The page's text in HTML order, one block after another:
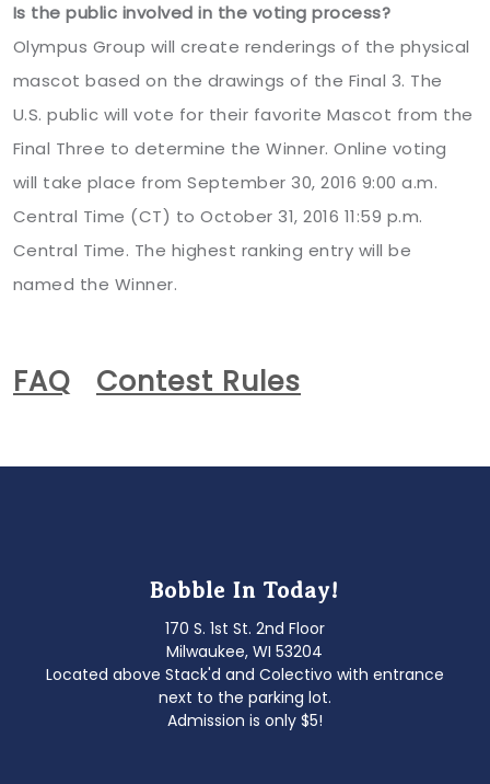
Is the public involved in the voting process?
Olympus Group will create renderings of the physical
mascot based on the drawings of the Final 3. The
U.S. public will vote for their favorite Mascot from the
Final Three to determine the Winner. Online voting
will take place from September 30, 2016 9:00 a.m.
Central Time (CT) to October 31, 2016 11:59 p.m.
Central Time. The highest ranking entry will be
named the Winner.
FAQ Contest Rules
Bobble In Today!
170 S. 1st St. 2nd Floor
Milwaukee, WI 53204
Located above Stack'd and Colectivo with entrance
next to the parking lot.
Admission is only $5!